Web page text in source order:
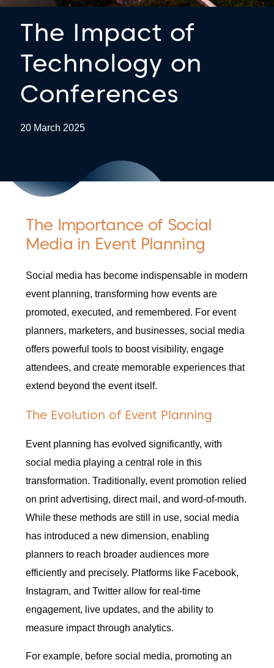
The Impact of
Technology on
Conferences
20 March 2025
The Importance of Social
Media in Event Planning
Social media has become indispensable in modern
event planning, transforming how events are
promoted, executed, and remembered. For event
planners, marketers, and businesses, social media
offers powerful tools to boost visibility, engage
attendees, and create memorable experiences that
extend beyond the event itself.
The Evolution of Event Planning
Event planning has evolved significantly, with
social media playing a central role in this
transformation. Traditionally, event promotion relied
on print advertising, direct mail, and word-of-mouth.
While these methods are still in use, social media
has introduced a new dimension, enabling
planners to reach broader audiences more
efficiently and precisely. Platforms like Facebook,
Instagram, and Twitter allow for real-time
engagement, live updates, and the ability to
measure impact through analytics.
For example, before social media, promoting an